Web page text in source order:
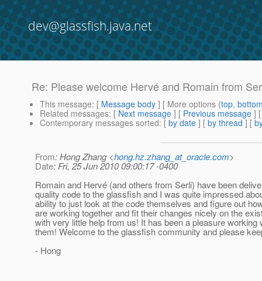
dev@glassfish.java.net
Re: Please welcome Hervé and Romain from
This message: [ Message body ] [ More options (top,
Related messages: [ Next message ] [ Previous message ]
Contemporary messages sorted: [ by date ] [ by thread ] [
From: Hong Zhang <hong.hz.zhang_at_oracle.com>
Date: Fri, 25 Jun 2010 09:00:17 -0400
Romain and Hervé (and others from Serli) have been
quality code to the glassfish and I was quite impressed
ability to just look at the code themselves and figure out
are working together and fit their changes nicely on the
with very little help from us! It has been a pleasure working
them! Welcome to the glassfish community and please
- Hong